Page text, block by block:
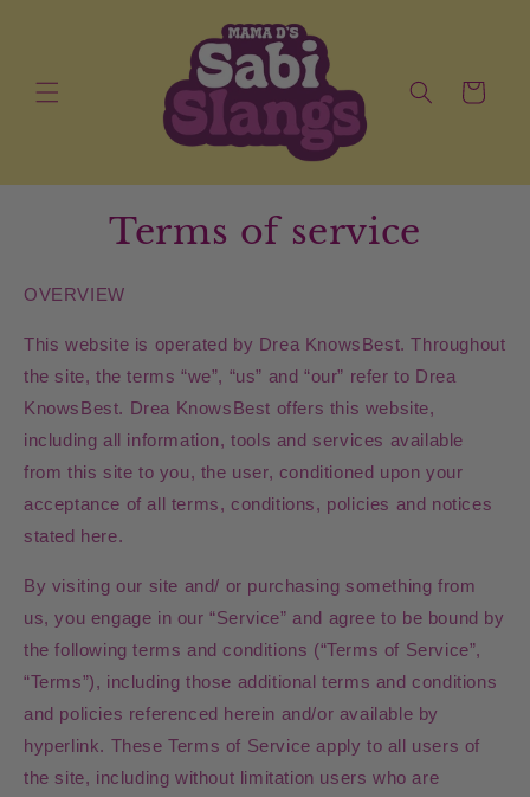
Cart
Terms of service
OVERVIEW
This website is operated by Drea KnowsBest. Throughout
the site, the terms “we”, “us” and “our” refer to Drea
KnowsBest. Drea KnowsBest offers this website,
including all information, tools and services available
from this site to you, the user, conditioned upon your
acceptance of all terms, conditions, policies and notices
stated here.
By visiting our site and/ or purchasing something from
us, you engage in our “Service” and agree to be bound by
the following terms and conditions (“Terms of Service”,
“Terms”), including those additional terms and conditions
and policies referenced herein and/or available by
hyperlink. These Terms of Service apply to all users of
the site, including without limitation users who are